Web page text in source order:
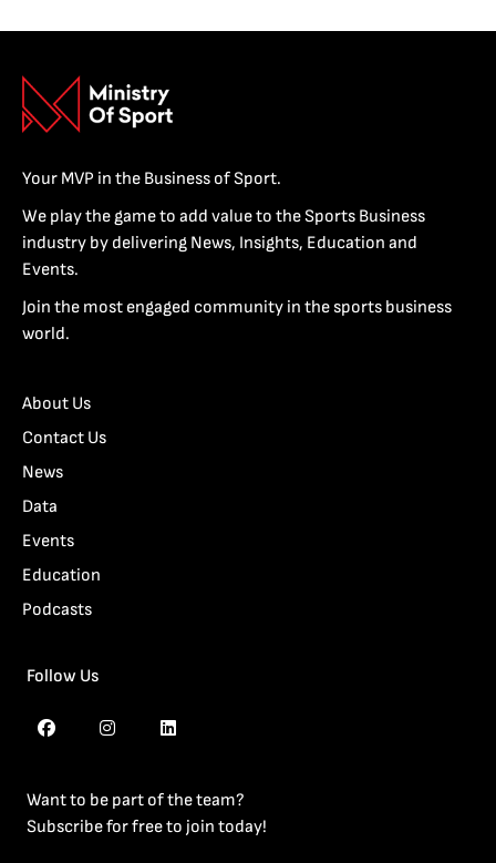
Your MVP in the Business of Sport.
We play the game to add value to the Sports Business
industry by delivering News, Insights, Education and
Events.
Join the most engaged community in the sports business
world.
About Us
Contact Us
News
Data
Events
Education
Podcasts
Follow Us
Want to be part of the team?
Subscribe for free to join today!